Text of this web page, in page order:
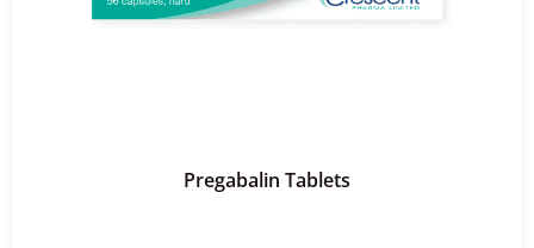
Pregabalin Tablets